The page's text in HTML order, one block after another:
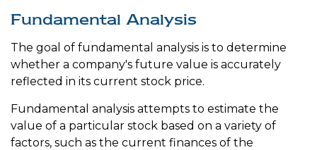
Fundamental Analysis
The goal of fundamental analysis is to determine
whether a company's future value is accurately
reflected in its current stock price.
Fundamental analysis attempts to estimate the
value of a particular stock based on a variety of
factors, such as the current finances of the